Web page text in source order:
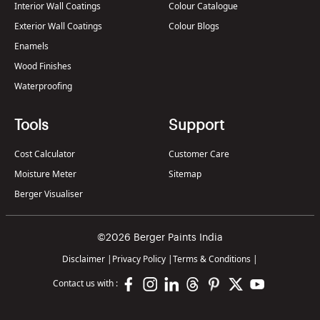
Interior Wall Coatings
Exterior Wall Coatings
Enamels
Wood Finishes
Waterproofing
Colour Catalogue
Colour Blogs
Tools
Cost Calculator
Moisture Meter
Berger Visualiser
Support
Customer Care
Sitemap
©2026 Berger Paints India
Disclaimer | Privacy Policy |Terms & Conditions |
Contact us with :